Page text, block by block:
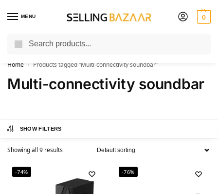
MENU 0
You Need it We Sell it
Home / Products tagged “Multi-connectivity soundbar”
Multi-connectivity soundbar
SHOW FILTERS
Showing all 9 results
-74% -76%